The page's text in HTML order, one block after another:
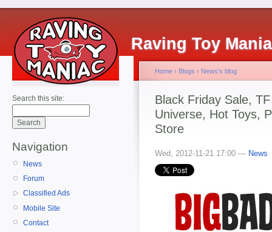
Raving Toy
Search this site:
Navigation
News
Forum
Classified Ads
Mobile Site
Contact
Home › Blogs › News's blog
Black Friday Sale,
Universe, Hot Toys,
Store
Wed, 2012-11-21 17:00 — News